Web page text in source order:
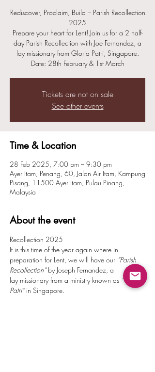
Rediscover, Proclaim, Build – Parish Recollection
2025
Prepare your heart for Lent! Join us for a 2 half-
day Parish Recollection with Joe Fernandez, a
lay missionary from Gloria Patri, Singapore.
Date: 28th February & 1st March
Tickets are not on sale
See other events
Time & Location
28 Feb 2025, 7:00 pm – 9:30 pm
Ayer Itam, Penang, 60, Jalan Air Itam, Kampung
Pisang, 11500 Ayer Itam, Pulau Pinang,
Malaysia
About the event
Recollection 2025
It is this time of the year again where in
preparation for Lent, we will have our “Parish
Recollection” by Joseph Fernandez, a
lay missionary from a ministry known as “Gloria
Patri” in Singapore.